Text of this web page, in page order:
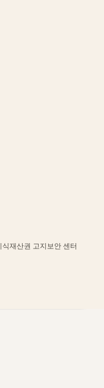
식재산권 고지 보안 센터